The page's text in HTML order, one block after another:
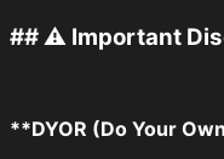
## ⚠️ Important
**DYOR (Do Your